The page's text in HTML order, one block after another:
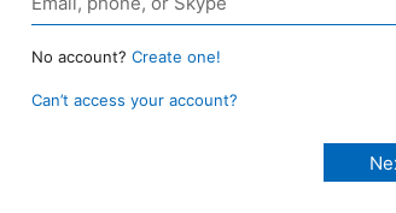
No account? Create one!
Can’t access your account?